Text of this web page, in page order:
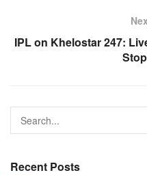
IPL on Khelostar 247:
Recent Posts